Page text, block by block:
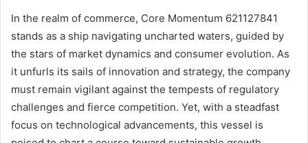
In the realm of commerce, Core Momentum 621127841
stands as a ship navigating uncharted waters, guided by
the stars of market dynamics and consumer evolution. As
it unfurls its sails of innovation and strategy, the company
must remain vigilant against the tempests of regulatory
challenges and fierce competition. Yet, with a steadfast
focus on technological advancements, this vessel is